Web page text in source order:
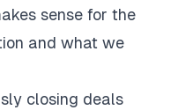
sense for the
and what we
closing deals